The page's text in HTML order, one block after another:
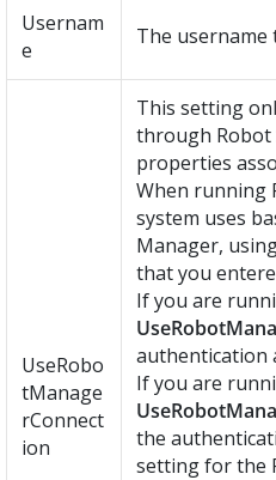
Usernam
e
The username
UseRobo
tManage
rConnect
ion
This setting
through Robot
properties
When running
system uses
Manager,
that you
If you are
authentication
If you are
the
setting for the